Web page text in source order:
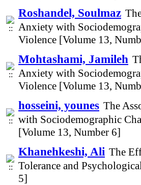
Roshandel, Soulmaz
Anxiety with
Violence [Volume 13,
Mohtashami, Jamileh
Anxiety with
Violence [Volume 13,
hosseini, younes The
with Sociodemographic
[Volume 13, Number 6]
Khanehkeshi, Ali The
Tolerance and
5]